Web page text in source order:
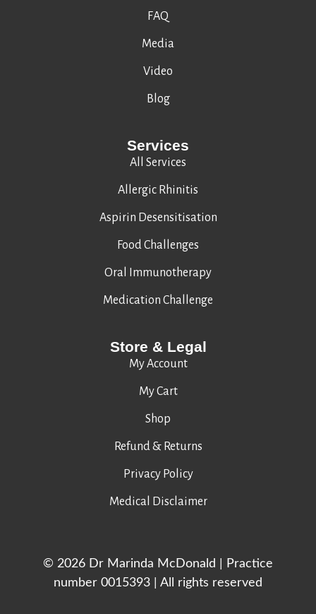
FAQ
Media
Video
Blog
Services
All Services
Allergic Rhinitis
Aspirin Desensitisation
Food Challenges
Oral Immunotherapy
Medication Challenge
Store & Legal
My Account
My Cart
Shop
Refund & Returns
Privacy Policy
Medical Disclaimer
© 2026 Dr Marinda McDonald | Practice
number 0015393 | All rights reserved